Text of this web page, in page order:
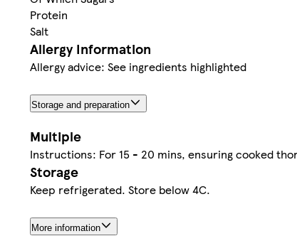
Protein
Salt
Allergy Information
Allergy advice: See ingredients highlighted
Storage and preparation
Multiple
Instructions: For 15 - 20 mins, ensuring cooked
Storage
Keep refrigerated. Store below 4C.
More information